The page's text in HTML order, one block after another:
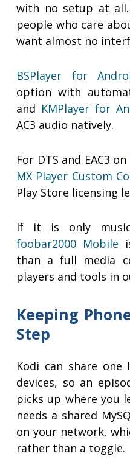
with no setup at all.
people who care
want almost no
BSPlayer for
option with
and KMPlayer for
AC3 audio natively.
For DTS and EAC3 on
MX Player Custom
Play Store licensing
If it is only
foobar2000 Mobile
than a full media
players and tools in
Keeping
Step
Kodi can share one
devices, so an
picks up where you
needs a shared
on your network,
rather than a toggle.